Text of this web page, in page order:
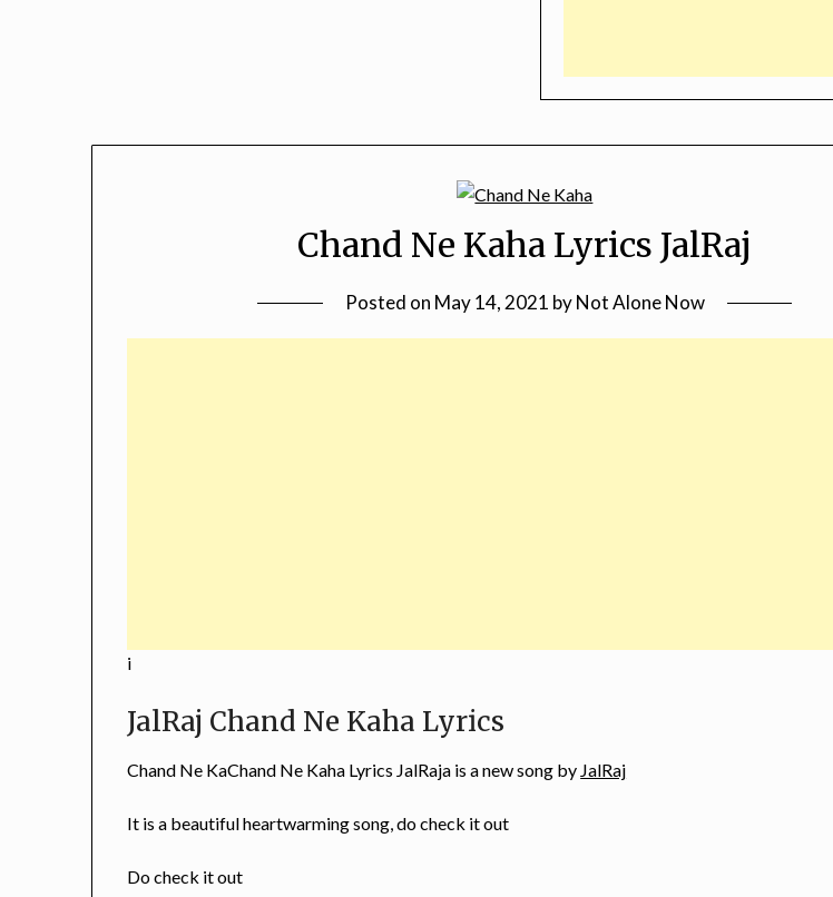
Chand Ne Kaha Lyrics JalRaj
Posted on May 14, 2021 byNot Alone Now
i
JalRaj Chand Ne Kaha Lyrics
Chand Ne KaChand Ne Kaha Lyrics JalRaja is a new song by JalRaj
It is a beautiful heartwarming song, do check it out
Do check it out